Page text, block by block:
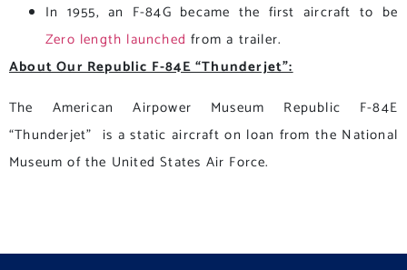
In 1955, an F-84G became the first aircraft to be
Zero length launched from a trailer.
About Our Republic F-84E “Thunderjet”:
The American Airpower Museum Republic F-84E
“Thunderjet” is a static aircraft on loan from the National
Museum of the United States Air Force.